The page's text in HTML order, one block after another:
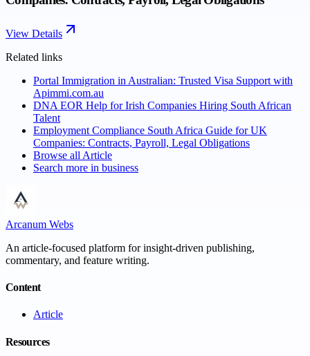
View Details
Related links
Portal Immigration in Australian: Trusted Visa Support with
Apimmi.com.au
DNA EOR Help for Irish Companies Hiring South African
Talent
Employment Compliance South Africa Guide for UK
Companies: Contracts, Payroll, Legal Obligations
Browse all Article
Search more in business
Arcanum Webs
An article-focused platform for insight-driven publishing,
commentary, and feature writing.
Content
Article
Resources